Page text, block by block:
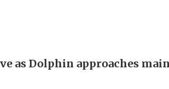
as Dolphin approaches